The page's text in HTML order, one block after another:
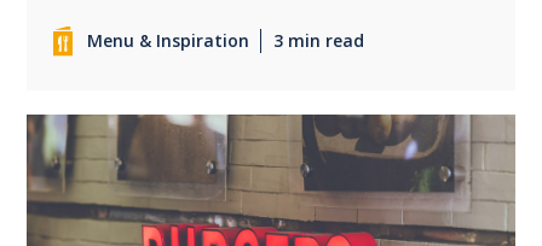
Menu & Inspiration 3 min read